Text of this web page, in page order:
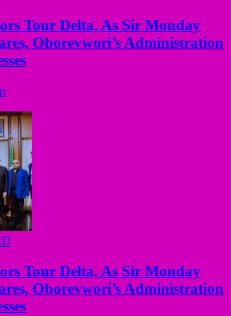
Tour Delta, As Sir Monday
Oborevwori’s Administration
Tour Delta, As Sir Monday
Oborevwori’s Administration